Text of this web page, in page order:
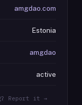
amgdao.com
Estonia
amgdao
active
Report it →